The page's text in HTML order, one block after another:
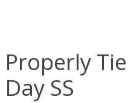
Properly
Day SS